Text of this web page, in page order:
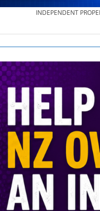
NZ
INDEPENDENT